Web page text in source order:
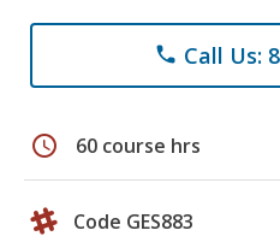
phone Call Us:
schedule 60 course hrs
Code GES883